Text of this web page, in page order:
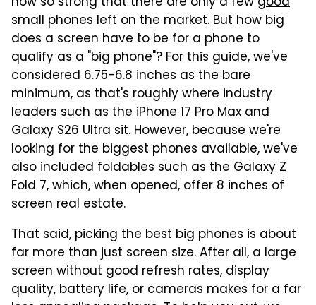
small phones left on the market. But how big
does a screen have to be for a phone to
qualify as a "big phone"? For this guide, we've
considered 6.75-6.8 inches as the bare
minimum, as that's roughly where industry
leaders such as the iPhone 17 Pro Max and
Galaxy S26 Ultra sit. However, because we're
looking for the biggest phones available, we've
also included foldables such as the Galaxy Z
Fold 7, which, when opened, offer 8 inches of
screen real estate.
That said, picking the best big phones is about
far more than just screen size. After all, a large
screen without good refresh rates, display
quality, battery life, or cameras makes for a far